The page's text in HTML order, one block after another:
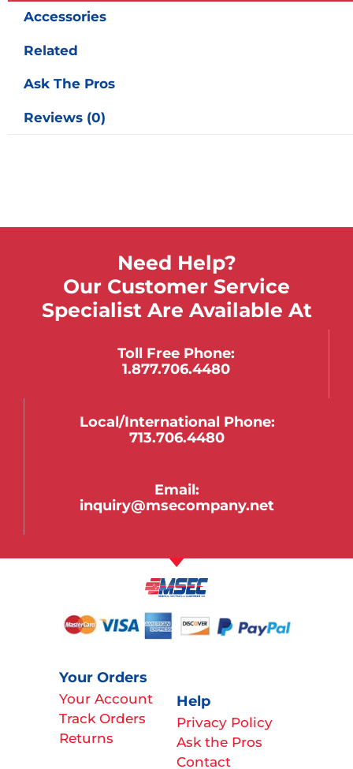
Accessories
Related
Ask The Pros
Reviews (0)
Need Help?
Our Customer Service
Specialist Are Available At
Toll Free Phone:
1.877.706.4480
Local/international Phone:
713.706.4480
Email:
inquiry@msecompany.net
Your Orders
Your Account
Track Orders
Returns
Help
Privacy Policy
Ask the Pros
Contact